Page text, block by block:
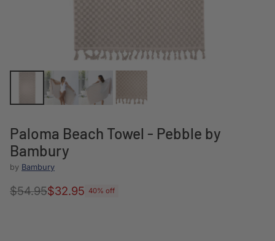
Paloma Beach Towel - Pebble by
Bambury
by Bambury
Regular
$54.95$32.95 40% off